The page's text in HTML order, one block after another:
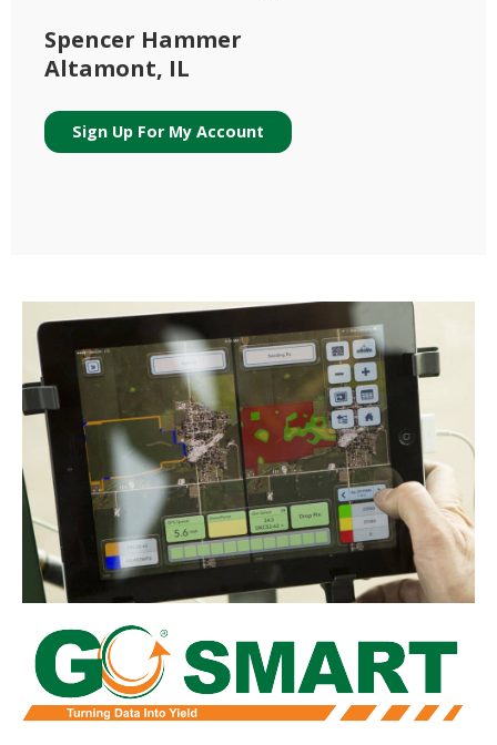
Spencer Hammer
Altamont, IL
Sign Up For My Account